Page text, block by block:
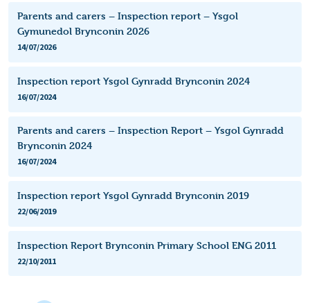
Parents and carers – Inspection report – Ysgol
Gymunedol Brynconin 2026
14/07/2026
Inspection report Ysgol Gynradd Brynconin 2024
16/07/2024
Parents and carers – Inspection Report – Ysgol Gynradd
Brynconin 2024
16/07/2024
Inspection report Ysgol Gynradd Brynconin 2019
22/06/2019
Inspection Report Brynconin Primary School ENG 2011
22/10/2011